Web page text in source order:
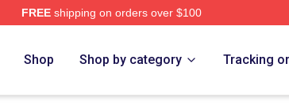
FREEshipping on orders over $100
Shop Shop by category Tracking